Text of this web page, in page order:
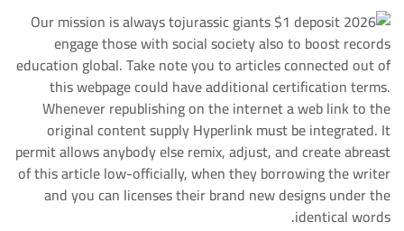
Our mission is always to
engage those with social society also to boost records
education global. Take note you to articles connected out of
this webpage could have additional certification terms.
Whenever republishing on the internet a web link to the
original content supply Hyperlink must be integrated. It
permit allows anybody else remix, adjust, and create abreast
of this article low-officially, when they borrowing the writer
and you can licenses their brand new designs under the
identical words.